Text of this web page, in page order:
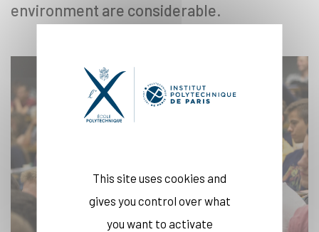
environment are considerable.
This site uses cookies and
gives you control over what
you want to activate